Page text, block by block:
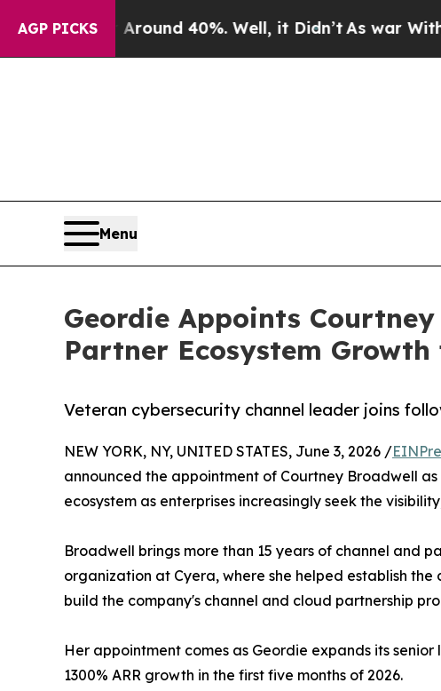
AGP PICKS
Floor Around 40%. Well, it Didn’tAs war With Iran
Menu
Geordie Appoints
Partner Ecosystem
Veteran cybersecurity channel leader joins
NEW YORK, NY, UNITED STATES, June 3, 2026 /
announced the appointment of Courtney Broadwell
ecosystem as enterprises increasingly seek the
Broadwell brings more than 15 years of channel and
organization at Cyera, where she helped establish
build the company's channel and cloud partnership
Her appointment comes as Geordie expands its
1300% ARR growth in the first five months of 2026.